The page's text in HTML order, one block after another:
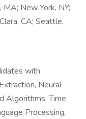
New York, NY;
CA; Seattle,
with
Neural
Algorithms, Time
Processing,